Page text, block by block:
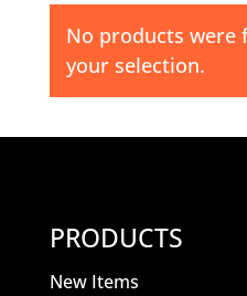
No products were
your selection.
PRODUCTS
New Items